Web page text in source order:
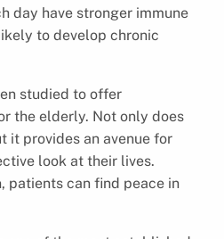
day have stronger immune
to develop chronic
studied to offer
the elderly. Not only does
it provides an avenue for
look at their lives.
patients can find peace in